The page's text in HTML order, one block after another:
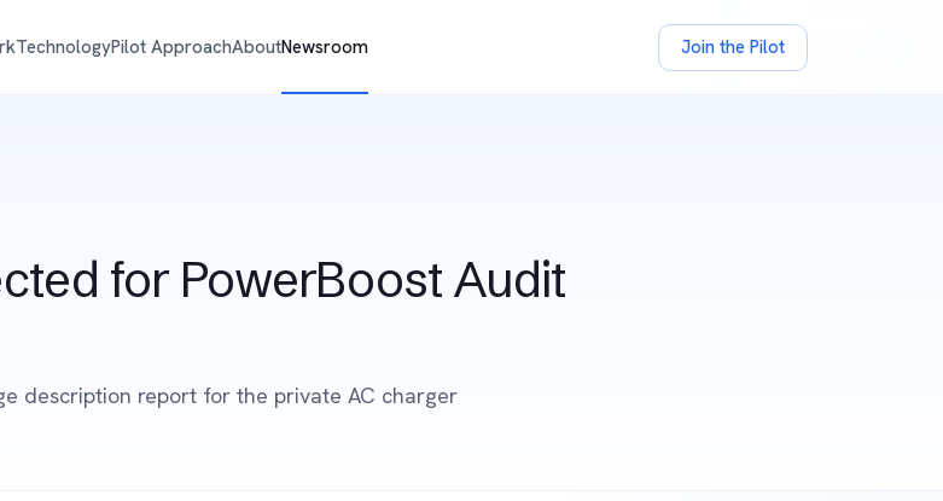
TechnologyPilot ApproachAboutNewsroom Join the Pilot
for PowerBoost Audit
description report for the private AC charger